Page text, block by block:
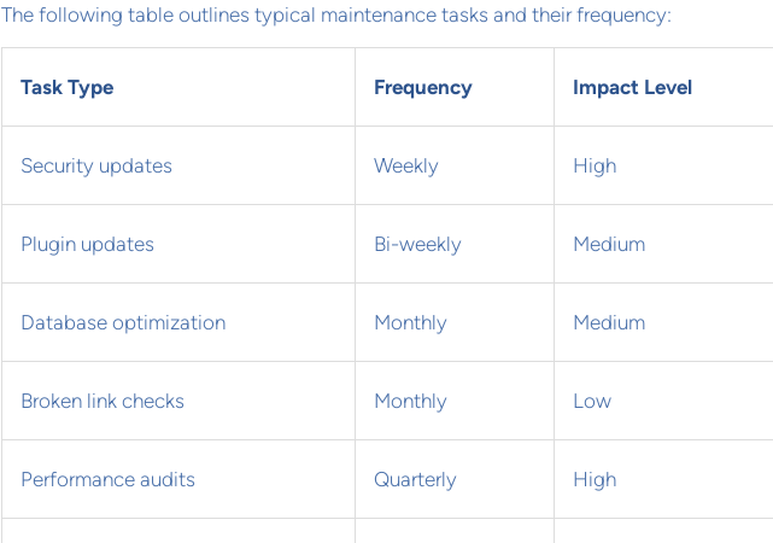
The following table outlines typical maintenance tasks and their frequency:
Task Type Frequency Impact Level
Security updates Weekly High
Plugin updates Bi-weekly Medium
Database optimization Monthly Medium
Broken link checks Monthly Low
Performance audits Quarterly High